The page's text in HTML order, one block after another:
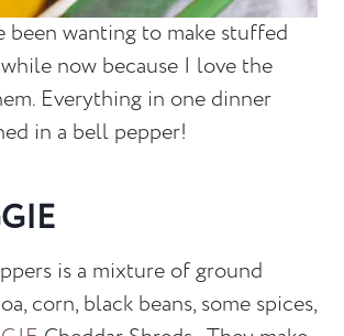
been wanting to make stuffed
now because I love the
Everything in one dinner
in a bell pepper!
is a mixture of ground
corn, black beans, some spices,